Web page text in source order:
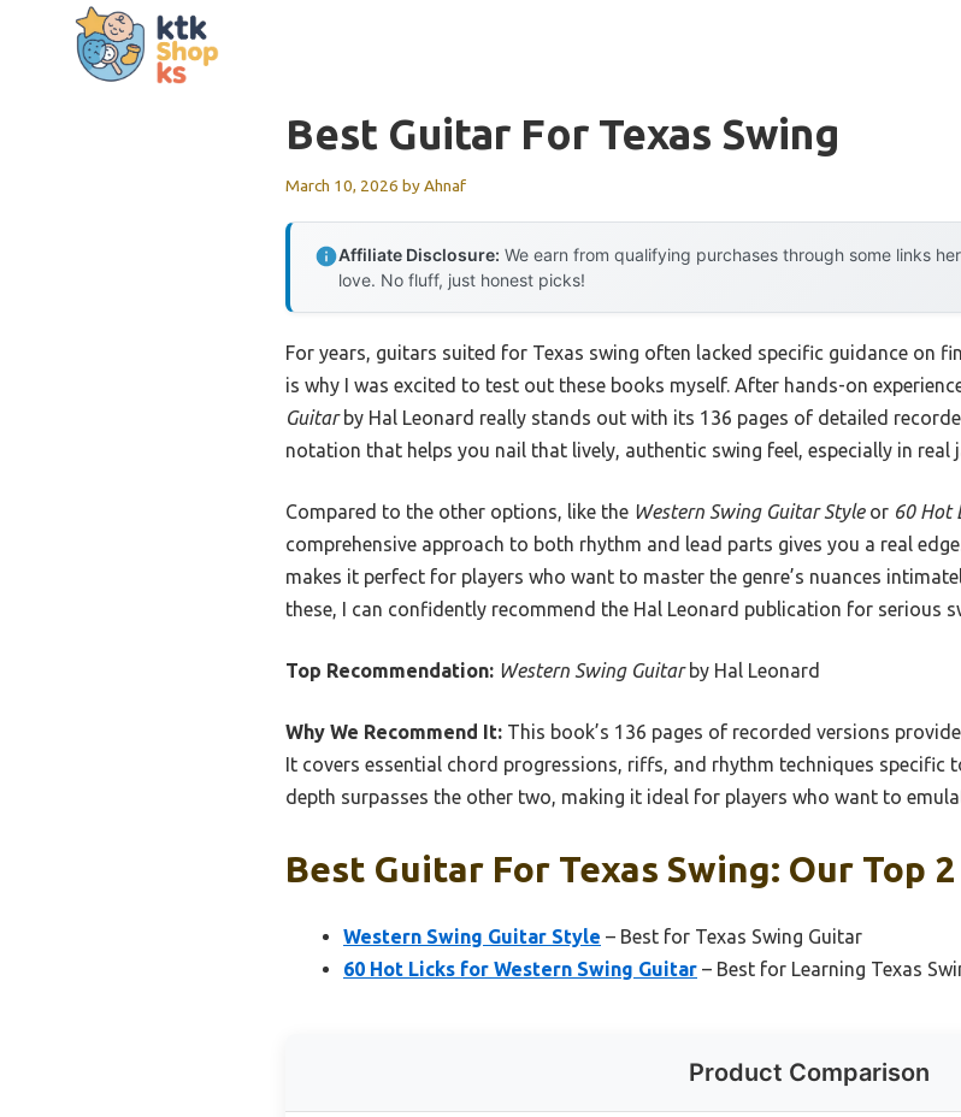
Best Guitar For Texas Swing
March 10, 2026 byAhnaf
Affiliate Disclosure: We earn from qualifying purchases through some links
love. No fluff, just honest picks!
For years, guitars suited for Texas swing often lacked specific guidance on
is why I was excited to test out these books myself. After hands-on
Guitarby Hal Leonard really stands out with its 136 pages of detailed
notation that helps you nail that lively, authentic swing feel, especially in real
Compared to the other options, like the Western Swing Guitar Styleor 60 Hot
comprehensive approach to both rhythm and lead parts gives you a real
makes it perfect for players who want to master the genre’s nuances
these, I can confidently recommend the Hal Leonard publication for serious
Top Recommendation: Western Swing Guitarby Hal Leonard
Why We Recommend It: This book’s 136 pages of recorded versions
It covers essential chord progressions, riffs, and rhythm techniques specific
depth surpasses the other two, making it ideal for players who want to
Best Guitar For Texas Swing: Our Top
Western Swing Guitar Style – Best for Texas Swing Guitar
60 Hot Licks for Western Swing Guitar – Best for Learning Texas
Product Comparison